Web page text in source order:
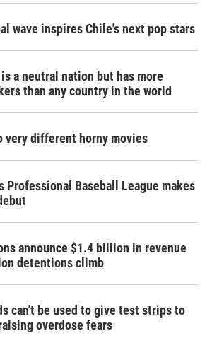
wave inspires Chile's next pop stars
a neutral nation but has more
than any country in the world
very different horny movies
Professional Baseball League makes
announce $1.4 billion in revenue
detentions climb
can't be used to give test strips to
overdose fears